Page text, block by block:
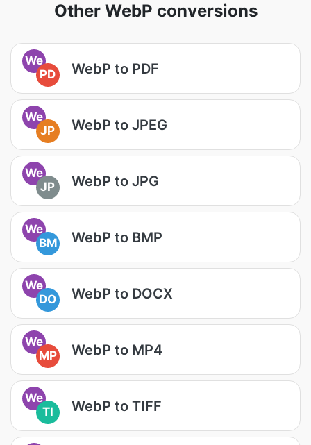
Other WebP conversions
We
PD
WebP to PDF
We
JP
WebP to JPEG
We
JP
WebP to JPG
We
BM
WebP to BMP
We
DO
WebP to DOCX
We
MP
WebP to MP4
We
TI
WebP to TIFF